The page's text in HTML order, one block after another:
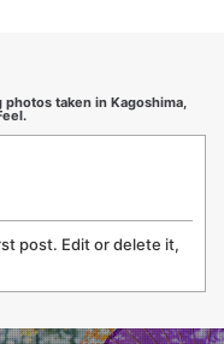
taken in Kagoshima,
post. Edit or delete it,